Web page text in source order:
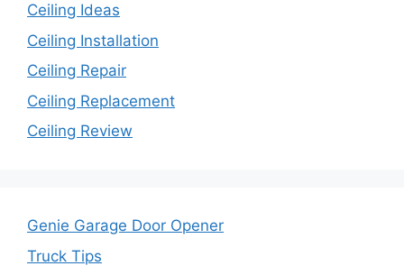
Ceiling Ideas
Ceiling Installation
Ceiling Repair
Ceiling Replacement
Ceiling Review
Genie Garage Door Opener
Truck Tips